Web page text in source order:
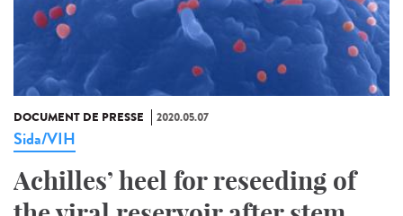
DOCUMENT DE PRESSE 2020.05.07
Sida/VIH
Achilles’ heel for reseeding of